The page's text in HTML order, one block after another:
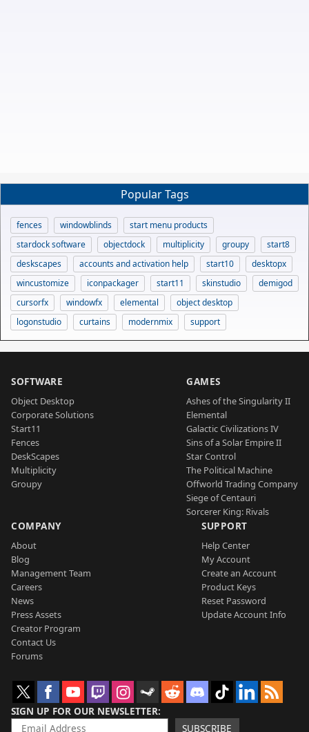
Popular Tags
fences windowblinds
start menu products
stardock software
objectdock multiplicity groupy
start8
deskscapes
accounts and activation help start10
desktopx
wincustomize
iconpackager start11 skinstudio
demigod
cursorfx
windowfx elemental
object desktop
logonstudio
curtains modernmix support
SOFTWARE
Object Desktop
Corporate Solutions
Start11
Fences
DeskScapes
Multiplicity
Groupy
GAMES
Ashes of the Singularity II
Elemental
Galactic Civilizations IV
Sins of a Solar Empire II
Star Control
The Political Machine
Offworld Trading Company
Siege of Centauri
Sorcerer King: Rivals
COMPANY
About
Blog
Management Team
Careers
News
Press Assets
Creator Program
Contact Us
Forums
SUPPORT
Help Center
My Account
Create an Account
Product Keys
Reset Password
Update Account Info
SIGN UP FOR OUR NEWSLETTER
SUBSCRIBE